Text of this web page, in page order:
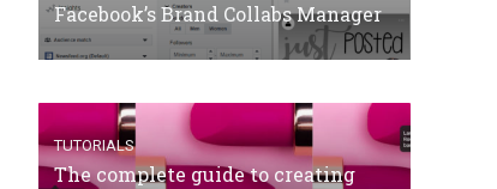
Facebook’s Brand Collabs Manager
TUTORIALS
The complete guide to creating